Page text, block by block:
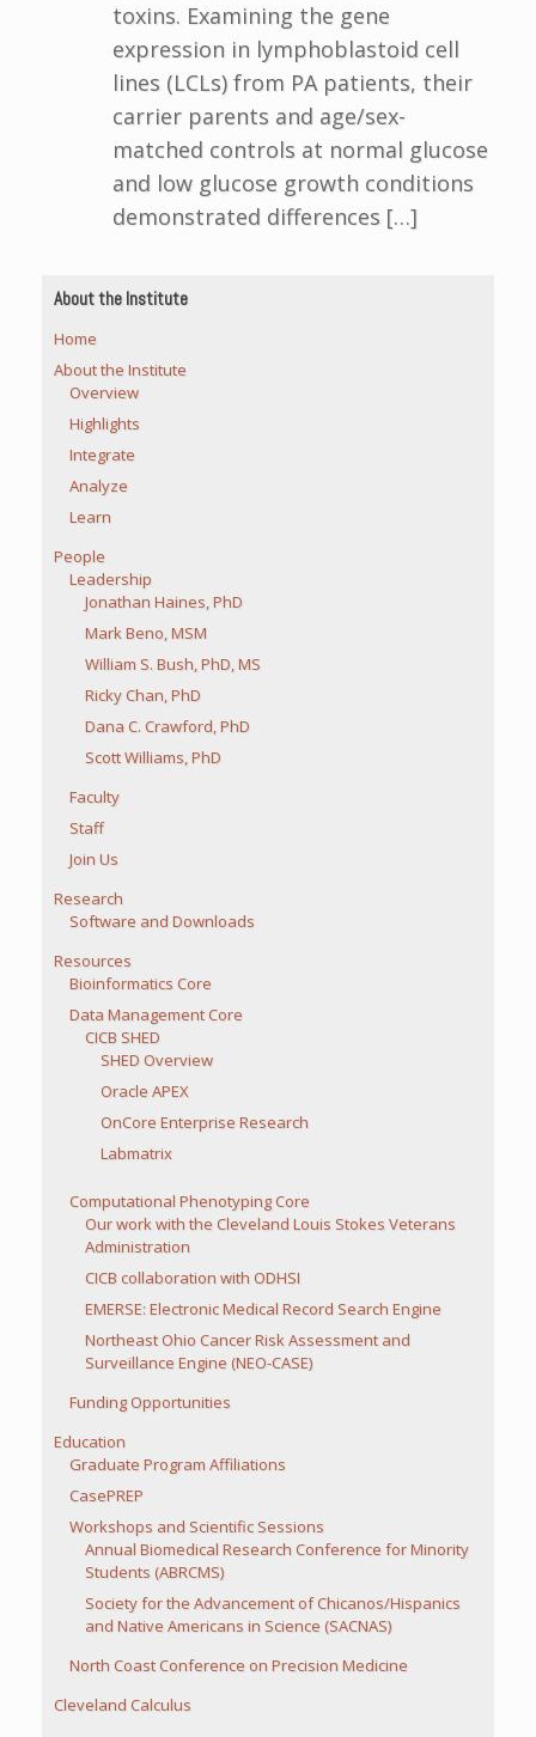
toxins. Examining the gene
expression in lymphoblastoid cell
lines (LCLs) from PA patients, their
carrier parents and age/sex-
matched controls at normal glucose
and low glucose growth conditions
demonstrated differences […]
About the Institute
Home
About the Institute
Overview
Highlights
Integrate
Analyze
Learn
People
Leadership
Jonathan Haines, PhD
Mark Beno, MSM
William S. Bush, PhD, MS
Ricky Chan, PhD
Dana C. Crawford, PhD
Scott Williams, PhD
Faculty
Staff
Join Us
Research
Software and Downloads
Resources
Bioinformatics Core
Data Management Core
CICB SHED
SHED Overview
Oracle APEX
OnCore Enterprise Research
Labmatrix
Computational Phenotyping Core
Our work with the Cleveland Louis Stokes Veterans
Administration
CICB collaboration with ODHSI
EMERSE: Electronic Medical Record Search Engine
Northeast Ohio Cancer Risk Assessment and
Surveillance Engine (NEO-CASE)
Funding Opportunities
Education
Graduate Program Affiliations
CasePREP
Workshops and Scientific Sessions
Annual Biomedical Research Conference for Minority
Students (ABRCMS)
Society for the Advancement of Chicanos/Hispanics
and Native Americans in Science (SACNAS)
North Coast Conference on Precision Medicine
Cleveland Calculus